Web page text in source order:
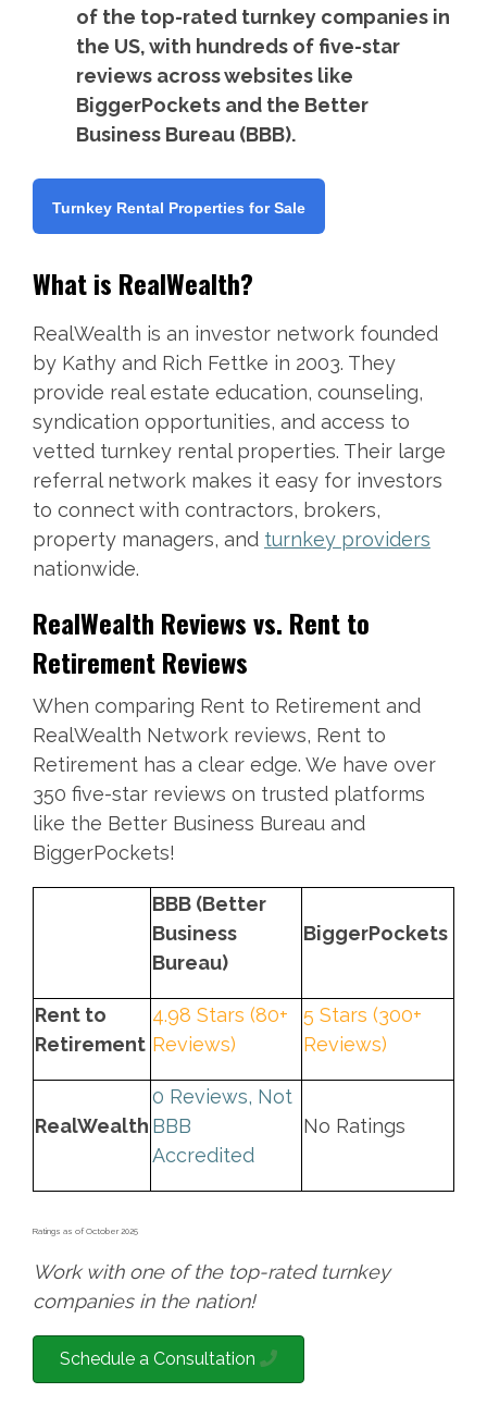
of the top-rated turnkey companies in
the US, with hundreds of five-star
reviews across websites like
BiggerPockets and the Better
Business Bureau (BBB).
Turnkey Rental Properties for Sale
What is RealWealth?
RealWealth is an investor network founded
by Kathy and Rich Fettke in 2003. They
provide real estate education, counseling,
syndication opportunities, and access to
vetted turnkey rental properties. Their large
referral network makes it easy for investors
to connect with contractors, brokers,
property managers, and turnkey providers
nationwide.
RealWealth Reviews vs. Rent to
Retirement Reviews
When comparing Rent to Retirement and
RealWealth Network reviews, Rent to
Retirement has a clear edge. We have over
350 five-star reviews on trusted platforms
like the Better Business Bureau and
BiggerPockets!
BBB (Better
Business
Bureau)
BiggerPockets
Rent to
Retirement
4.98 Stars (80+
Reviews)
5 Stars (300+
Reviews)
RealWealth
0 Reviews, Not
BBB
Accredited
No Ratings
Ratings as of October 2025
Work with one of the top-rated turnkey
companies in the nation!
Schedule a Consultation